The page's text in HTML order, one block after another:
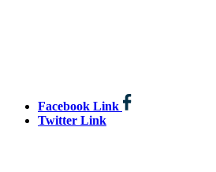
Facebook Link
Twitter Link